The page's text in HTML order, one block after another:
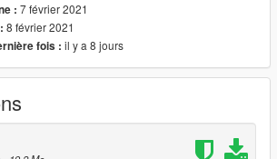
green download button
folder, in the following archive:
drop the
folder into
: 7 février 2021
8 février 2021
fois : il y a 8 jours